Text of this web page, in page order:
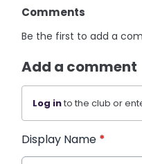
Comments
Be the first to add a
Add a comment
Log into the club or
Display Name *